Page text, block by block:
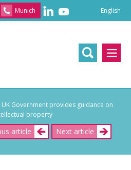
Munich English
語/
English
UK Government provides guidance on
property
article Next article